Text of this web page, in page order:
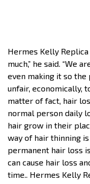
Hermes Kelly
much,” he said. “We
even making it so the
unfair, economically,
matter of fact, hair
normal person daily
hair grow in their
way of hair thinning
permanent hair loss
can cause hair loss
time.. Hermes Kelly